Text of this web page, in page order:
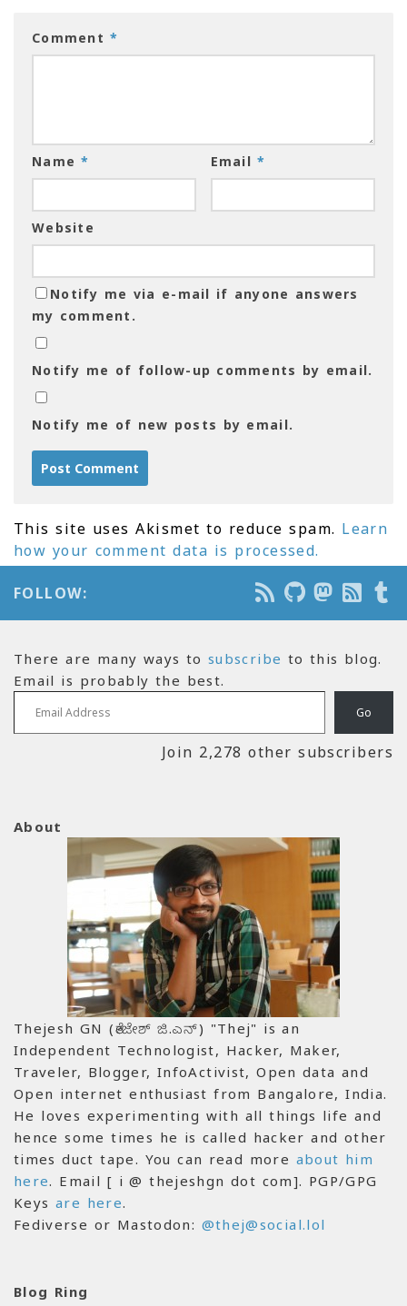
Comment*
Name* Email*
Website
Notify me via e-mail if anyone answers
my comment.
Notify me of follow-up comments by email.
Notify me of new posts by email.
This site uses Akismet to reduce spam. Learn
how your comment data is processed.
FOLLOW:
There are many ways tosubscribe to this blog.
Email is probably the best.
Email Address
Go
Join 2,278 other subscribers
About
Thejesh GN (ತೇಜೇಶ್ ಜಿ.ಎನ್) "Thej" is an
Independent Technologist, Hacker, Maker,
Traveler, Blogger, InfoActivist, Open data and
Open internet enthusiast from Bangalore, India.
He loves experimenting with all things life and
hence some times he is called hacker and other
times duct tape. You can read more about him
here. Email [ i @ thejeshgn dot com]. PGP/GPG
Keys are here.
Fediverse or Mastodon: @thej@social.lol
Blog Ring